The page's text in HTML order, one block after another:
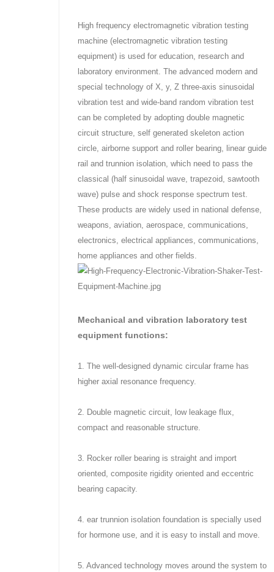
High frequency electromagnetic vibration testing
machine (electromagnetic vibration testing
equipment) is used for education, research and
laboratory environment. The advanced modern and
special technology of X, y, Z three-axis sinusoidal
vibration test and wide-band random vibration test
can be completed by adopting double magnetic
circuit structure, self generated skeleton action
circle, airborne support and roller bearing, linear guide
rail and trunnion isolation, which need to pass the
classical (half sinusoidal wave, trapezoid, sawtooth
wave) pulse and shock response spectrum test.
These products are widely used in national defense,
weapons, aviation, aerospace, communications,
electronics, electrical appliances, communications,
home appliances and other fields.
Mechanical and vibration laboratory test
equipment functions:
1. The well-designed dynamic circular frame has
higher axial resonance frequency.
2. Double magnetic circuit, low leakage flux,
compact and reasonable structure.
3. Rocker roller bearing is straight and import
oriented, composite rigidity oriented and eccentric
bearing capacity.
4. ear trunnion isolation foundation is specially used
for hormone use, and it is easy to install and move.
5. Advanced technology moves around the system to